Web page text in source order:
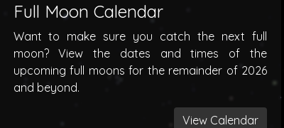
Full Moon Calendar
Want to make sure you catch the next full
moon? View the dates and times of the
upcoming full moons for the remainder of 2026
and beyond.
View Calendar